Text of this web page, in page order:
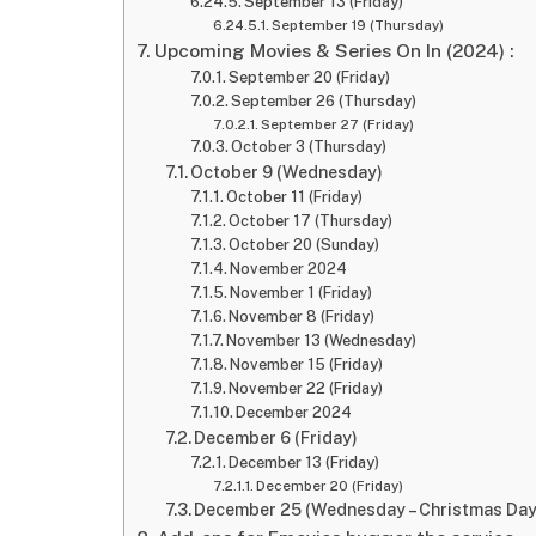
September 19 (Thursday)
Upcoming Movies & Series On In (2024) :
September 20 (Friday)
September 26 (Thursday)
September 27 (Friday)
October 3 (Thursday)
October 9 (Wednesday)
October 11 (Friday)
October 17 (Thursday)
October 20 (Sunday)
November 2024
November 1 (Friday)
November 8 (Friday)
November 13 (Wednesday)
November 15 (Friday)
November 22 (Friday)
December 2024
December 6 (Friday)
December 13 (Friday)
December 20 (Friday)
December 25 (Wednesday – Christmas